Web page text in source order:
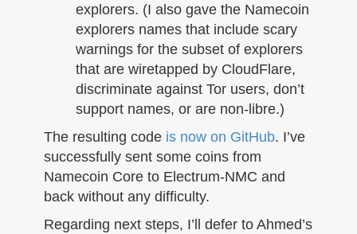
explorers. (I also gave the Namecoin
explorers names that include scary
warnings for the subset of explorers
that are wiretapped by CloudFlare,
discriminate against Tor users, don’t
support names, or are non-libre.)
The resulting code is now on GitHub. I’ve
successfully sent some coins from
Namecoin Core to Electrum-NMC and
back without any difficulty.
Regarding next steps, I’ll defer to Ahmed’s